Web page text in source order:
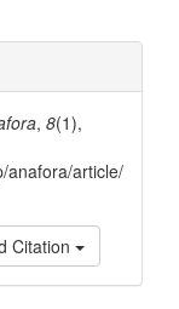
, 8(1),
anafora/article/
Citation